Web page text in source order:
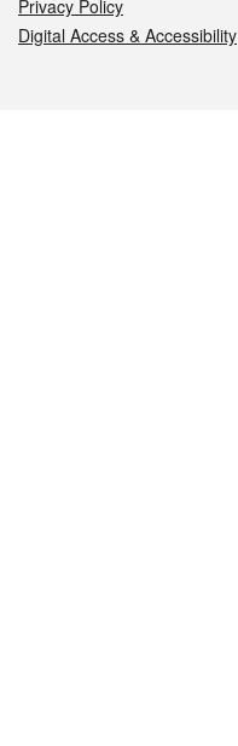
Privacy Policy
Digital Access & Accessibility